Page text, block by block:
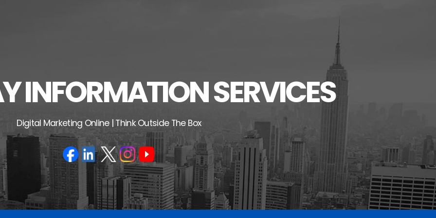
INFORMATION SERVICES
Digital Marketing Online | Think Outside The Box